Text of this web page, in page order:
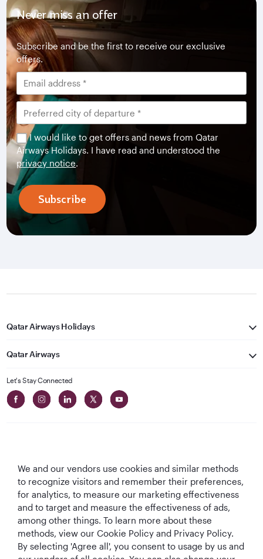
Never miss an offer
Subscribe and be the first to receive our exclusive
offers.
I would like to get offers and news from Qatar
Airways Holidays. I have read and understood the
privacy notice.
Subscribe
Qatar Airways Holidays
Qatar Airways
Let's Stay Connected
Best Airline in The
World's Best
World's Best
World's Best
Business Class
Lounge
Cookie Policy Privacy Notice
We and our vendors use cookies and similar methods
to recognize visitors and remember their preferences,
for analytics, to measure our marketing effectiveness
and to target and measure the effectiveness of ads,
among other things. To learn more about these
methods, view our Cookie Policy and Privacy Policy.
By selecting 'Agree all', you consent to usage by us and